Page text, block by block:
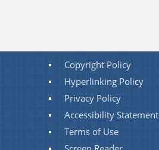
Copyright Policy
Hyperlinking Policy
Privacy Policy
Accessibility Statement
Terms of Use